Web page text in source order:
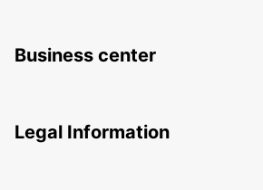
Business center
Legal Information